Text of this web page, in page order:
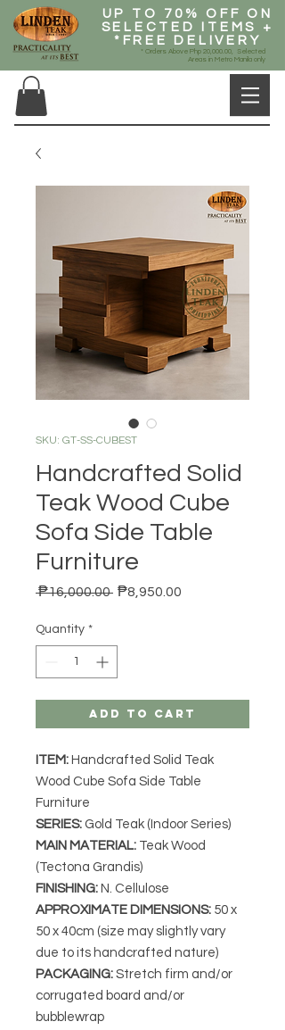
UP TO 70% OFF ON
SELECTED ITEMS +
*FREE DELIVERY
* Orders Above Php 20,000.00, Selected
Areas in Metro Manila only
SKU: GT-SS-CUBEST
Handcrafted Solid
Teak Wood Cube
Sofa Side Table
Furniture
₱16,000.00 Regular Price
₱8,950.00
Quantity *
Add to Cart
ITEM: Handcrafted Solid Teak
Wood Cube Sofa Side Table
Furniture
SERIES: Gold Teak (Indoor Series)
MAIN MATERIAL: Teak Wood
(Tectona Grandis)
FINISHING: N. Cellulose
APPROXIMATE DIMENSIONS: 50 x
50 x 40cm (size may slightly vary
due to its handcrafted nature)
PACKAGING: Stretch firm and/or
corrugated board and/or
bubblewrap